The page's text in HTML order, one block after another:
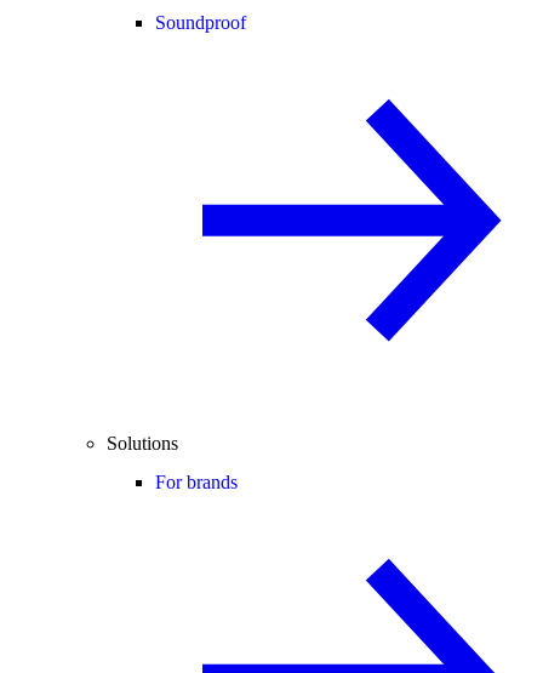
Soundproof
Solutions
For brands